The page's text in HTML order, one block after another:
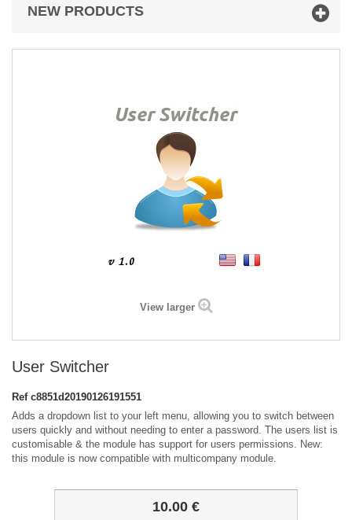
NEW PRODUCTS
View larger
User Switcher
Ref c8851d20190126191551
Adds a dropdown list to your left menu, allowing you to switch between
users quickly and without needing to enter a password. The users list is
customisable & the module has support for users permissions. New:
this module is now compatible with multicompany module.
10.00 €